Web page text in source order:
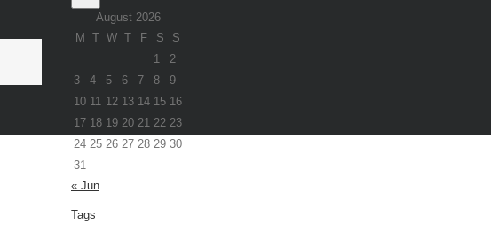
August 2026
M
T W T F S
S
1
2
3
4 5 6 7 8
9
10 11 12 13 14 15 16
17 18 19 20 21 22 23
24 25 26 27 28 29 30
31
« Jun
Tags